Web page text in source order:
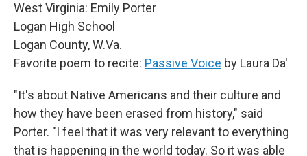
West Virginia: Emily Porter
Logan High School
Logan County, W.Va.
Favorite poem to recite: Passive Voice by Laura Da'
"It's about Native Americans and their culture and
how they have been erased from history," said
Porter. "I feel that it was very relevant to everything
that is happening in the world today. So it was able